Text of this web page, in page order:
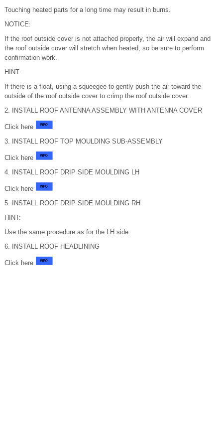
Touching heated parts for a long time may result in burns.
NOTICE:
If the roof outside cover is not attached properly, the air will expand and
the roof outside cover will stretch when heated, so be sure to perform
confirmation work.
HINT:
If there is a float, using a squeegee to gently push the air toward the
outside of the roof outside cover to crimp the roof outside cover.
2. INSTALL ROOF ANTENNA ASSEMBLY WITH ANTENNA COVER
Click here
3. INSTALL ROOF TOP MOULDING SUB-ASSEMBLY
Click here
4. INSTALL ROOF DRIP SIDE MOULDING LH
Click here
5. INSTALL ROOF DRIP SIDE MOULDING RH
HINT:
Use the same procedure as for the LH side.
6. INSTALL ROOF HEADLINING
Click here